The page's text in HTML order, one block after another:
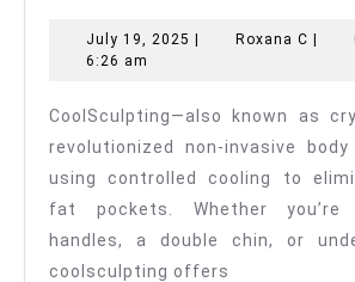
Fat
with
No
Downtime
July 19, 2025 July
| Roxana C |
6:26 am
CoolSculpting—also known as
revolutionized non-invasive
using controlled cooling to
fat pockets. Whether
handles, a double chin, or
coolsculpting offers